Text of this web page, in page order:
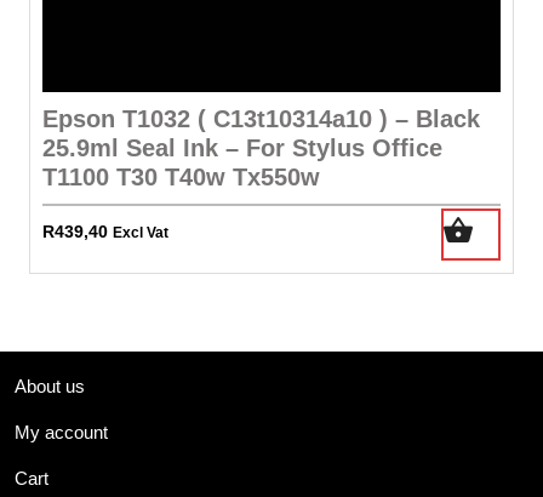
Epson T1032 ( C13t10314a10 ) – Black
25.9ml Seal Ink – For Stylus Office
T1100 T30 T40w Tx550w
R439,40 Excl Vat
About us
My account
Cart